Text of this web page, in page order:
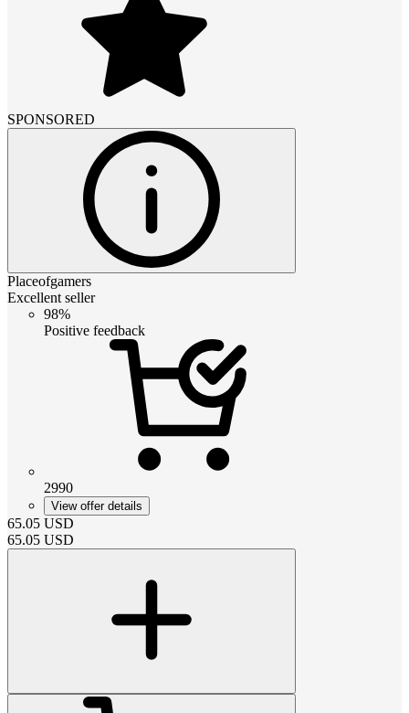
SPONSORED
Placeofgamers
Excellent seller
98%
Positive feedback
2990
View offer details
65.05 USD
65.05 USD